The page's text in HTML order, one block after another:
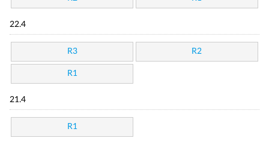
22.4
R3 R2
R1
21.4
R1